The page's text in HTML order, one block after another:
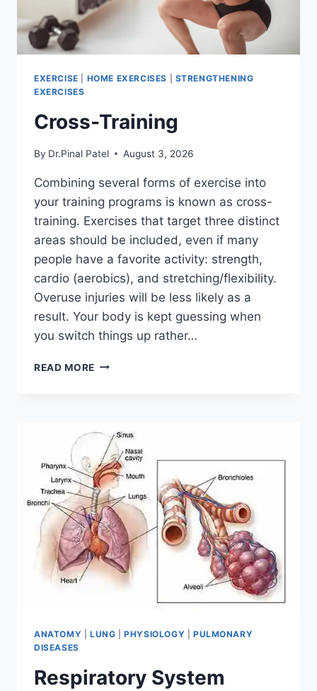
EXERCISE HOME EXERCISES
STRENGTHENING
EXERCISES
Cross-Training
By Dr.Pinal Patel August 3, 2026
Combining several forms of exercise into
your training programs is known as cross-
training. Exercises that target three distinct
areas should be included, even if many
people have a favorite activity: strength,
cardio (aerobics), and stretching/flexibility.
Overuse injuries will be less likely as a
result. Your body is kept guessing when
you switch things up rather…
READ MORE CROSS-
ANATOMY LUNG |PHYSIOLOGY
PULMONARY
DISEASES
Respiratory System